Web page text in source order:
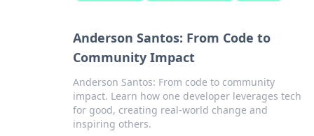
Anderson Santos: From Code to
Community Impact
Anderson Santos: From code to community
impact. Learn how one developer leverages tech
for good, creating real-world change and
inspiring others.